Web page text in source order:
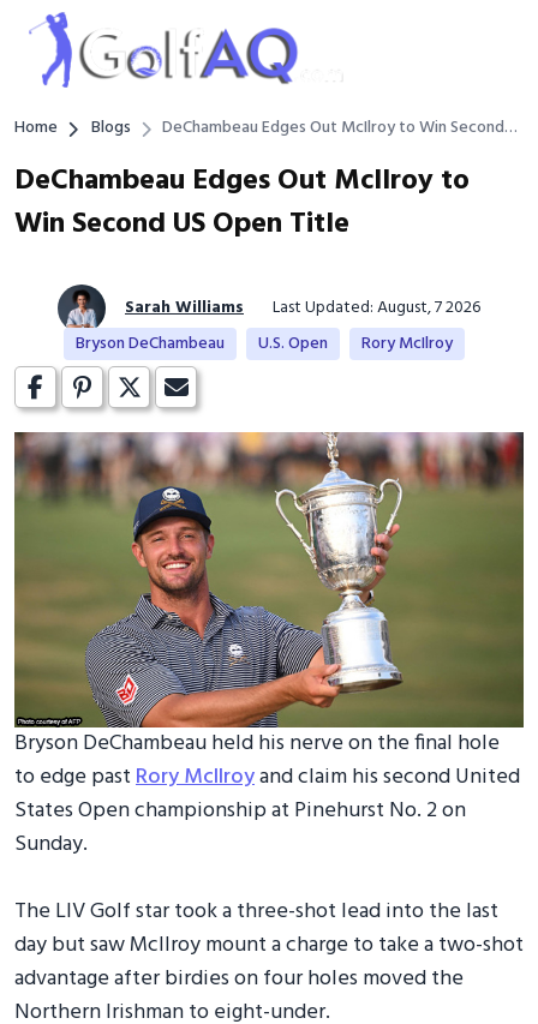
Home Blogs
DeChambeau Edges Out McIlroy to Win Second
DeChambeau Edges Out McIlroy to
Win Second US Open Title
Sarah Williams
Last Updated: August, 7 2026
Bryson DeChambeau
U.S. Open Rory McIlroy
Bryson DeChambeau held his nerve on the final hole
to edge pastRory McIlroyand claim his second United
States Open championship at Pinehurst No. 2 on
Sunday.
The LIV Golf star took a three-shot lead into the last
day but saw McIlroy mount a charge to take a two-shot
advantage after birdies on four holes moved the
Northern Irishman to eight-under.